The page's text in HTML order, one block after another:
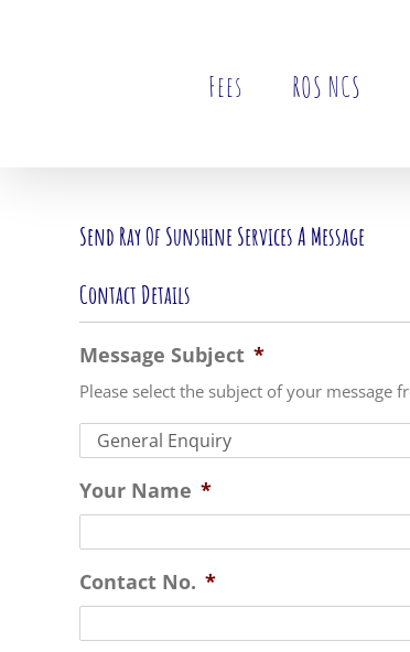
Fees ROS NCS
Send Ray Of Sunshine Services A Message
Contact Details
Message Subject *
Please select the subject of your message
Your Name *
Contact No. *